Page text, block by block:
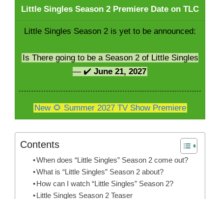
Little Singles Season 2 Premiere Date on TLC
Little Singles Season 2 is yet to be announced:
Is There going to be a Season 2 of Little Singles
— ✔️ June 21, 2027
New 🌻 Summer 2027 TV Show Premiere
Contents
When does “Little Singles” Season 2 come out?
What is “Little Singles” Season 2 about?
How can I watch “Little Singles” Season 2?
Little Singles Season 2 Teaser